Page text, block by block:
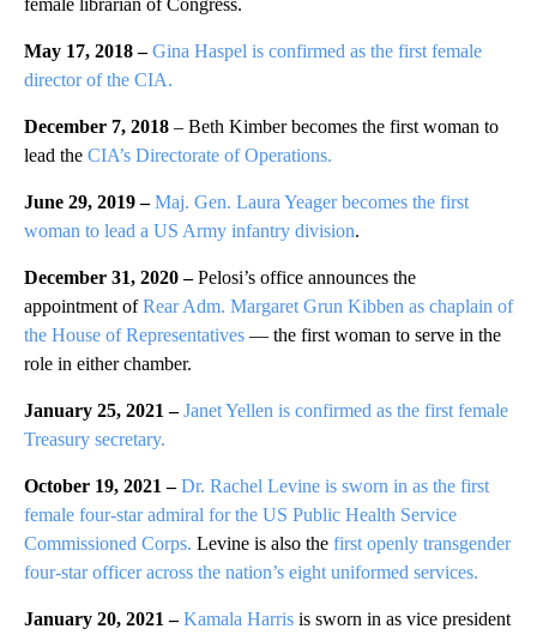
female librarian of Congress.
May 17, 2018 –Gina Haspel is confirmed as the first female
director of the CIA.
December 7, 2018 – Beth Kimber becomes the first woman to
lead the CIA’s Directorate of Operations.
June 29, 2019 –Maj. Gen. Laura Yeager becomes the first
woman to lead a US Army infantry division.
December 31, 2020 –Pelosi’s office announces the
appointment ofRear Adm. Margaret Grun Kibben as chaplain of
the House of Representatives — the first woman to serve in the
role in either chamber.
January 25, 2021 – Janet Yellen is confirmed as the first female
Treasury secretary.
October 19, 2021 –Dr. Rachel Levine is sworn in as the first
female four-star admiral for the US Public Health Service
Commissioned Corps. Levine is also the first openly transgender
four-star officer across the nation’s eight uniformed services.
January 20, 2021 – Kamala Harris is sworn in as vice president